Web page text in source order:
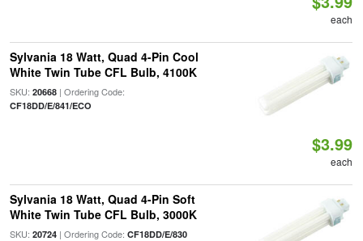
each
Sylvania 18 Watt, Quad 4-Pin Cool
White Twin Tube CFL Bulb, 4100K
SKU: 20668| Ordering Code:
CF18DD/E/841/ECO
$3.99
each
Sylvania 18 Watt, Quad 4-Pin Soft
White Twin Tube CFL Bulb, 3000K
SKU: 20724| Ordering Code: CF18DD/E/830